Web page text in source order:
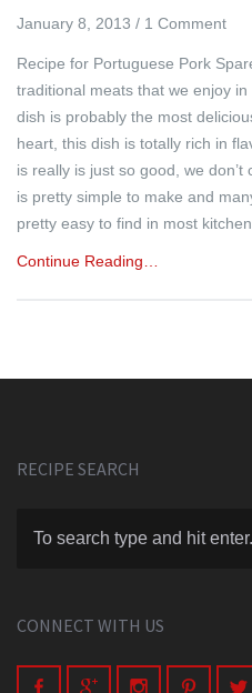
January 8, 2013 / 1 Comment
Recipe for Portuguese Pork
traditional meats that we enjoy
dish is probably the most
heart, this dish is totally rich in
is really is just so good, we
is pretty simple to make and
pretty easy to find in most
Continue Reading…
RECIPE SEARCH
CONNECT WITH US